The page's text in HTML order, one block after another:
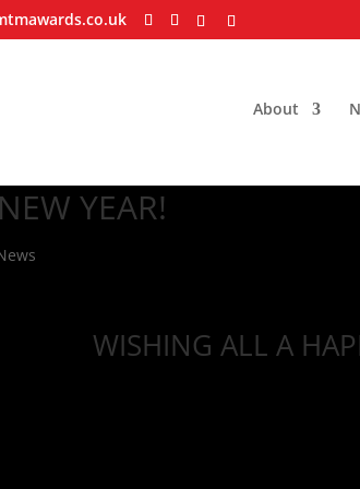
About
YEAR!
WISHING ALL A